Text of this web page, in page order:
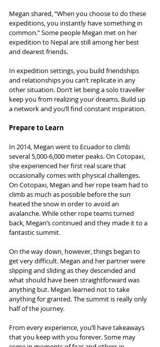
Megan shared, “When you choose to do these
expeditions, you instantly have something in
common.” Some people Megan met on her
expedition to Nepal are still among her best
and dearest friends.
In expedition settings, you build friendships
and relationships you can’t replicate in any
other situation. Don’t let being a solo traveller
keep you from realizing your dreams. Build up
a network and you’ll find constant inspiration.
Prepare to Learn
In 2014, Megan went to Ecuador to climb
several 5,000-6,000 meter peaks. On Cotopaxi,
she experienced her first real scare that
occasionally comes with physical challenges.
On Cotopaxi, Megan and her rope team had to
climb as much as possible before the sun
heated the snow in order to avoid an
avalanche. While other rope teams turned
back, Megan’s continued and they made it to a
fantastic summit.
On the way down, however, things began to
get very difficult. Megan and her partner were
slipping and sliding as they descended and
what should have been straightforward was
anything but. Megan learned not to take
anything for granted. The summit is really only
half of the journey.
From every experience, you’ll have takeaways
that you keep with you forever. Some may